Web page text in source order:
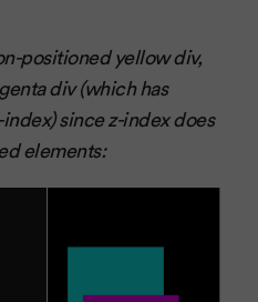
positioned yellow div,
div (which has
since z-index does
elements: